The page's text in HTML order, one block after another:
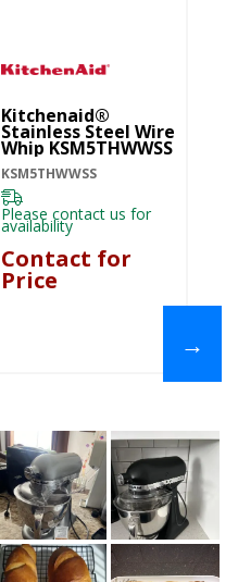
Kitchenaid®
Stainless Steel Wire
Whip KSM5THWWSS
KSM5THWWSS
Please contact us for
availability
Contact for
Price
→